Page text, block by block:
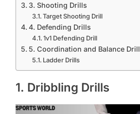
3. Shooting Drills
Target Shooting Drill
4. Defending Drills
1v1 Defending Drill
5. Coordination and Balance Drill
Ladder Drills
1. Dribbling Drills